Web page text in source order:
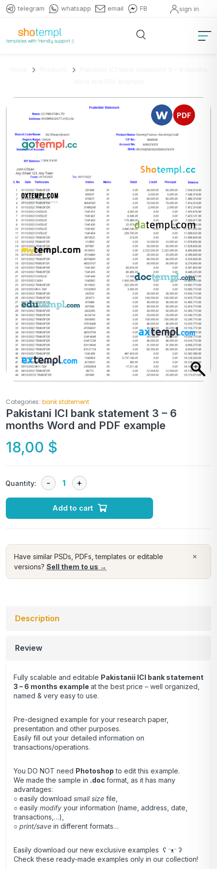
telegram whatsapp email FB sign in
Categories: bank statement
Pakistani ICI bank statement 3 – 6
months Word and PDF example
18,00 $
Quantity:
Add to cart
×
Have similar PSDs, PDFs, templates or editable
versions? Sell them to us →
Description
Review
Fully scalable and editable Pakistanii ICI bank statement
3 – 6 months example at the best price – well organized,
named & very easy to use.
Pre-designed example for your research paper,
presentation and other purposes.
Easily fill out your detailed information on
transactions/operations.
You DO NOT need Photoshop to edit this example.
We made the sample in .doc format, as it has many
advantages:
○ easily download small size file,
○ easily modify your information (name, address, date,
transactions,…),
○ print/save in different formats…
Easily download our new exclusive examples ʕ ᵔᴥᵔ ʔ
Check these ready-made examples only in our collection!